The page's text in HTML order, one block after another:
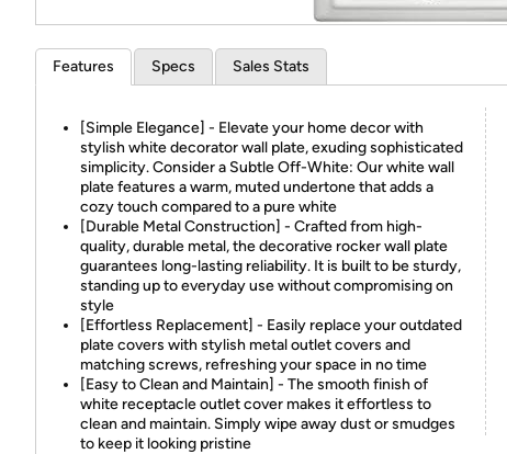
Features Specs Sales Stats
[Simple Elegance] - Elevate your home decor with
stylish white decorator wall plate, exuding sophisticated
simplicity. Consider a Subtle Off-White: Our white wall
plate features a warm, muted undertone that adds a
cozy touch compared to a pure white
[Durable Metal Construction] - Crafted from high-
quality, durable metal, the decorative rocker wall plate
guarantees long-lasting reliability. It is built to be sturdy,
standing up to everyday use without compromising on
style
[Effortless Replacement] - Easily replace your outdated
plate covers with stylish metal outlet covers and
matching screws, refreshing your space in no time
[Easy to Clean and Maintain] - The smooth finish of
white receptacle outlet cover makes it effortless to
clean and maintain. Simply wipe away dust or smudges
to keep it looking pristine